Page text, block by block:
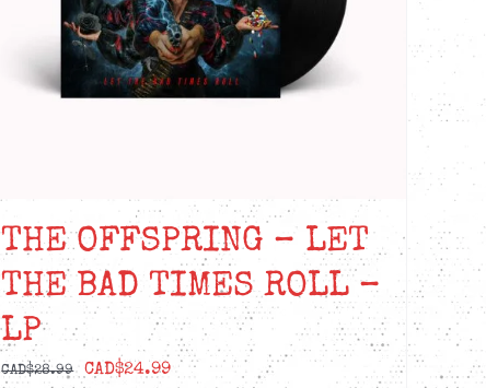
THE OFFSPRING – LET
THE BAD TIMES ROLL –
LP
CAD$28.99
Original
CAD$24.99Current